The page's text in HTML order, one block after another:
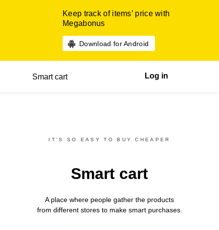
Keep track of items’ price with
Megabonus
Download for Android
Smart cart Log in
IT’S SO EASY TO BUY CHEAPER
Smart cart
A place where people gather the products
from differentstores to make smart purchases.